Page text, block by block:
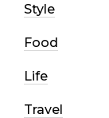
Style
Food
Life
Travel